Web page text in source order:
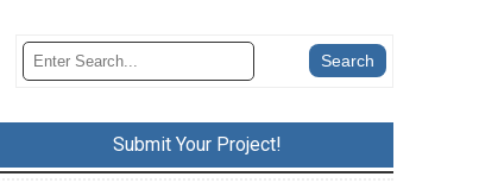
Submit Your Project!